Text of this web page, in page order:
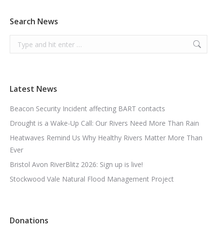
Search News
Search:
Latest News
Beacon Security Incident affecting BART contacts
Drought is a Wake-Up Call: Our Rivers Need More Than Rain
Heatwaves Remind Us Why Healthy Rivers Matter More Than
Ever
Bristol Avon RiverBlitz 2026: Sign up is live!
Stockwood Vale Natural Flood Management Project
Donations